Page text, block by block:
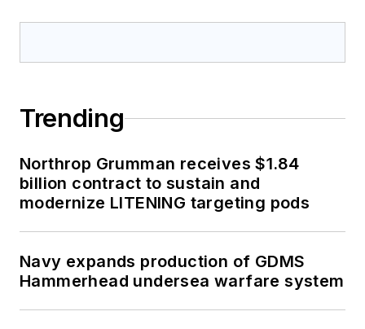
Trending
Northrop Grumman receives $1.84
billion contract to sustain and
modernize LITENING targeting pods
Navy expands production of GDMS
Hammerhead undersea warfare system